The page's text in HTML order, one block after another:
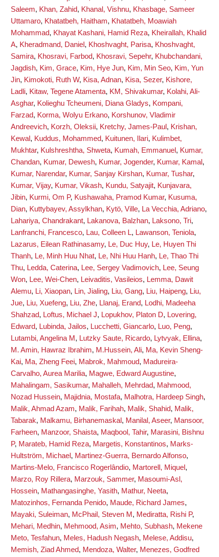
Saleem, Khan, Zahid, Khanal, Vishnu, Khasbage, Sameer
Uttamaro, Khatatbeh, Haitham, Khatatbeh, Moawiah
Mohammad, Khayat Kashani, Hamid Reza, Kheirallah, Khalid
A, Kheradmand, Daniel , Khoshvaght, Parisa, Khoshvaght,
Samira, Khosravi, Farbod, Khosravi, Sepehr, Khubchandani,
Jagdish, Kim, Grace, Kim, Hye Jun, Kim, Min Seo, Kim, Yun
Jin, Kimokoti, Ruth W, Kisa, Adnan, Kisa, Sezer, Kishore,
Ladli, Kitaw, Tegene Atamenta, KM, Shivakumar, Kolahi, Ali-
Asghar, Kolieghu Tcheumeni, Diana Gladys, Kompani,
Farzad, Korma, Wolyu Erkano, Korshunov, Vladimir
Andreevich, Korzh, Oleksii, Kretchy, James-Paul , Krishan,
Kewal , Kuddus, Mohammed, Kuitunen, Ilari, Kulimbet,
Mukhtar, Kulshreshtha, Shweta, Kumah, Emmanuel , Kumar,
Chandan, Kumar, Dewesh, Kumar, Jogender, Kumar, Kamal ,
Kumar, Narendar, Kumar, Sanjay Kirshan, Kumar, Tushar,
Kumar, Vijay, Kumar, Vikash, Kundu, Satyajit, Kunjavara,
Jibin, Kurmi, Om P, Kushawaha, Pramod Kumar, Kusuma,
Dian, Kuttybayev, Assylkhan, Kytö, Ville, La Vecchia, Adriano,
Lahariya, Chandrakant, Lakanova, Balzhan, Laksono, Tri,
Lanfranchi, Francesco, Lau, Colleen L, Lawanson, Teniola,
Lazarus, Eilean Rathinasamy, Le, Duc Huy, Le, Huyen Thi
Thanh, Le, Minh Huu Nhat, Le, Nhi Huu Hanh, Le, Thao Thi
Thu, Ledda, Caterina, Lee, Sergey Vadimovich, Lee, Seung
Won, Lee, Wei-Chen, Leivaditis, Vasileios, Lemma, Dawit
Alemu, Li, Xiaopan, Lin, Jialing, Liu, Gang, Liu, Haipeng, Liu,
Jue, Liu, Xuefeng, Liu, Zhe, Llanaj, Erand, Lodhi, Madeeha
Shahzad, Loftus, Michael J, Lopukhov, Platon D, Lovering,
Edward, Lubinda, Jailos, Lucchetti, Giancarlo, Luo, Peng,
Lutambi, Angelina M , Lutzky Saute, Ricardo, Lytvyak, Ellina,
M. Amin, Hawraz Ibrahim, M.Hussein, Ali, Ma, Kevin Sheng-
Kai, Ma, Zheng Feei, Mabrok, Mahmoud, Madureira-
Carvalho, Aurea Marilia, Magwe, Edward Augustine,
Mahalingam, Sasikumar, Mahalleh, Mehrdad, Mahmood,
Nozad Hussein, Majidnia, Mostafa, Malhotra, Hardeep Singh,
Malik, Ahmad Azam, Malik, Farihah, Malik, Shahid, Malik,
Tabarak, Malkamu, Birhanemaskal , Manilal, Aseer, Mansoor,
Farheen, Manzoor, Shaista, Maqbool, Tahir, Marasini, Bishnu
P, Marateb, Hamid Reza, Margetis, Konstantinos, Marks-
Hultström, Michael , Martinez-Guerra, Bernardo Alfonso,
Martins-Melo, Francisco Rogerlândio, Martorell, Miquel ,
Marzo, Roy Rillera, Marzouk, Sammer, Masoumi-Asl,
Hossein, Mathangasinghe, Yasith, Mathur, Neeta,
Matozinhos, Fernanda Penido, Maude, Richard James,
Mayaki, Suleiman, McPhail, Steven M , Mediratta, Rishi P,
Mehari, Medhin, Mehmood, Asim, Mehto, Subhash, Mekene
Meto, Tesfahun, Meles, Hadush Negash, Melese, Addisu,
Memish, Ziad Ahmed, Mendoza, Walter, Menezes, Godfred